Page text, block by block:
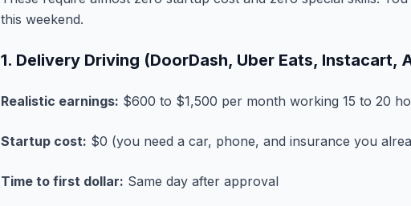
this weekend.
1. Delivery Driving (DoorDash, Uber Eats, Instacart,
Realistic earnings: $600 to $1,500 per month working 15 to 20
Startup cost: $0 (you need a car, phone, and insurance you
Time to first dollar: Same day after approval